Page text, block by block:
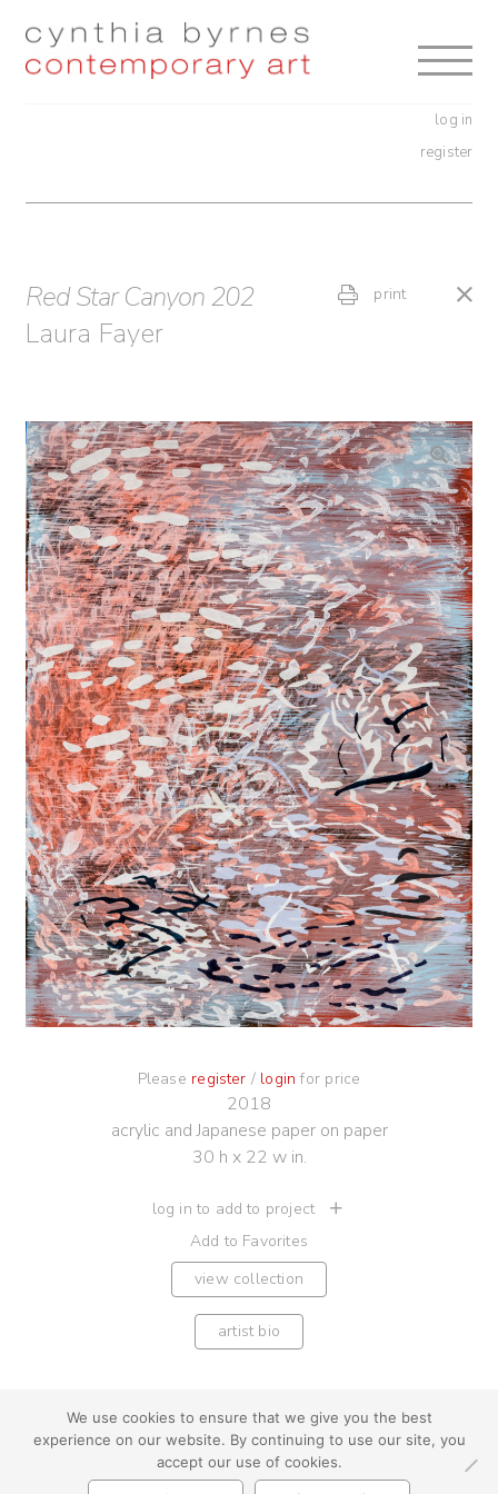
Skip
Skip
log in
register
Red Star Canyon 202
Laura Fayer
print
Please register / login for price
2018
acrylic and Japanese paper on paper
30 h x 22 w in.
log in to add to project
Add to Favorites
view collection
artist bio
youtube instagram use + privacy
contact us
We use cookies to ensure that we give you the best
experience on our website. By continuing to use our site, you
accept our use of cookies.